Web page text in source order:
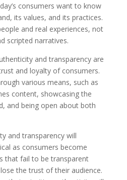
consumers want to know
its values, and its practices.
and real experiences, not
scripted narratives.
and transparency are
and loyalty of consumers.
various means, such as
content, showcasing the
and being open about both
and transparency will
as consumers become
that fail to be transparent
the trust of their audience.